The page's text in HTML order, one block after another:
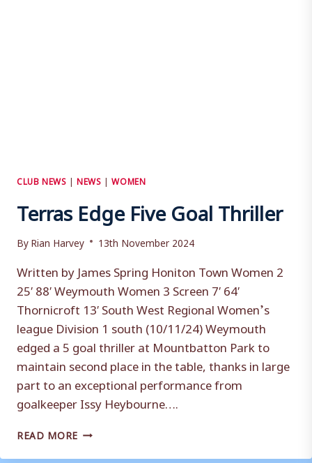
CLUB NEWS |NEWS |WOMEN
Terras Edge Five Goal Thriller
ByRian Harvey 13th November 2024
Written by James Spring Honiton Town Women 2
25′ 88′ Weymouth Women 3 Screen 7′ 64′
Thornicroft 13′ South West Regional Women’s
league Division 1 south (10/11/24) Weymouth
edged a 5 goal thriller at Mountbatton Park to
maintain second place in the table, thanks in large
part to an exceptional performance from
goalkeeper Issy Heybourne….
READ MORE TERRAS
FIVE